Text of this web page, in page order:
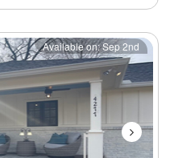
Next
Available on: Sep 2nd